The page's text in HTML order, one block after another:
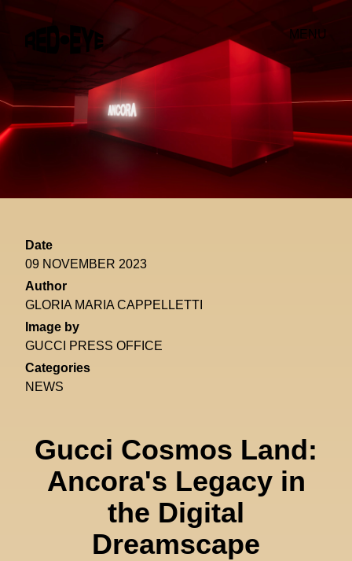
MENU
Date
09 NOVEMBER 2023
Author
GLORIA MARIA CAPPELLETTI
Image by
GUCCI PRESS OFFICE
Categories
NEWS
Gucci Cosmos Land:
Ancora's Legacy in
the Digital
Dreamscape